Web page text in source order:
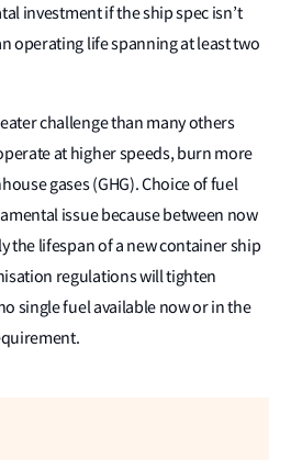
investment if the ship spec isn’t
operating life spanning at least two
challenge than many others
at higher speeds, burn more
gases (GHG). Choice of fuel
issue because between now
the lifespan of a new container ship
regulations will tighten
single fuel available now or in the